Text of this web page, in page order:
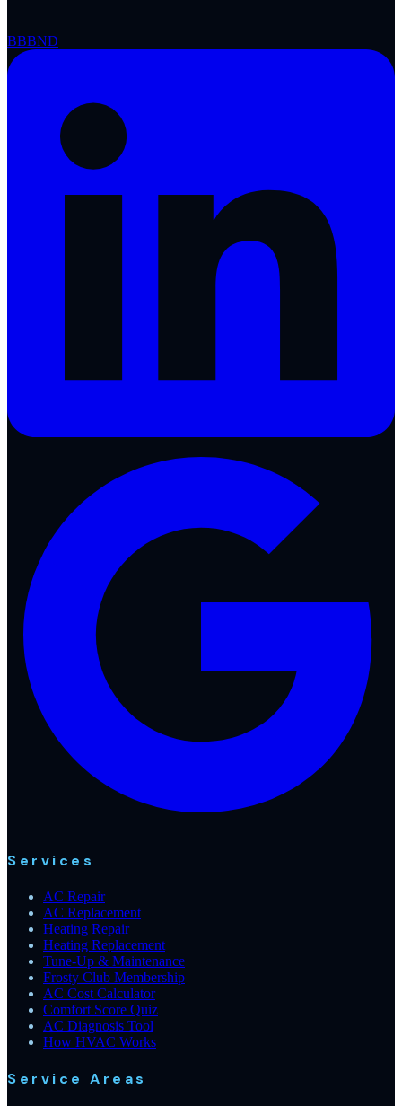
BBBND
Services
AC Repair
AC Replacement
Heating Repair
Heating Replacement
Tune-Up & Maintenance
Frosty Club Membership
AC Cost Calculator
Comfort Score Quiz
AC Diagnosis Tool
How HVAC Works
Service Areas